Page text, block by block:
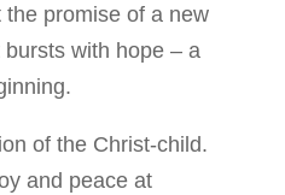
the promise of a new
with hope – a
of the Christ-child.
and peace at